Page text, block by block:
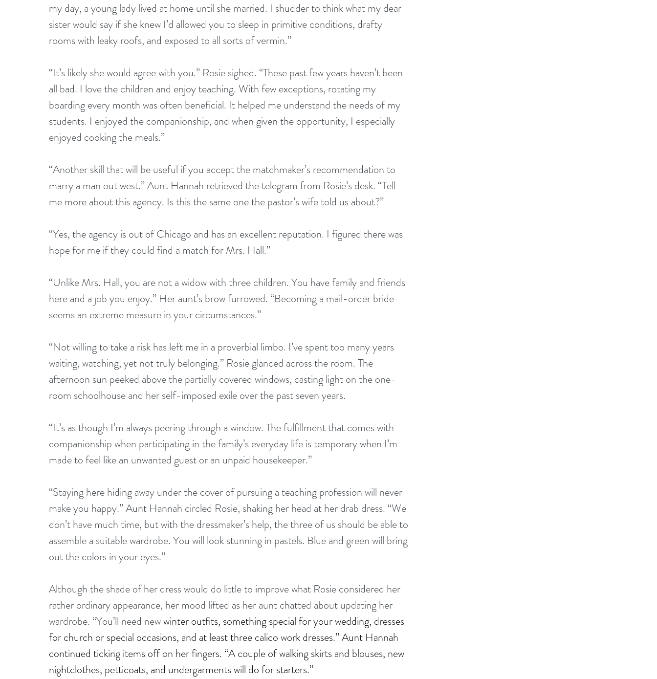
my day, a young lady lived at home until she married. I shudder to think what my dear
sister would say if she knew I’d allowed you to sleep in primitive conditions, drafty
rooms with leaky roofs, and exposed to all sorts of vermin.”
“It’s likely she would agree with you.” Rosie sighed. “These past few years haven’t been
all bad. I love the children and enjoy teaching. With few exceptions, rotating my
boarding every month was often beneficial. It helped me understand the needs of my
students. I enjoyed the companionship, and when given the opportunity, I especially
enjoyed cooking the meals.”
“Another skill that will be useful if you accept the matchmaker’s recommendation to
marry a man out west.” Aunt Hannah retrieved the telegram from Rosie’s desk. “Tell
me more about this agency. Is this the same one the pastor’s wife told us about?”
“Yes, the agency is out of Chicago and has an excellent reputation. I figured there was
hope for me if they could find a match for Mrs. Hall.”
“Unlike Mrs. Hall, you are not a widow with three children. You have family and friends
here and a job you enjoy.” Her aunt’s brow furrowed. “Becoming a mail-order bride
seems an extreme measure in your circumstances.”
“Not willing to take a risk has left me in a proverbial limbo. I’ve spent too many years
waiting, watching, yet not truly belonging.” Rosie glanced across the room. The
afternoon sun peeked above the partially covered windows, casting light on the one-
room schoolhouse and her self-imposed exile over the past seven years.
“It’s as though I’m always peering through a window. The fulfillment that comes with
companionship when participating in the family’s everyday life is temporary when I’m
made to feel like an unwanted guest or an unpaid housekeeper.”
“Staying here hiding away under the cover of pursuing a teaching profession will never
make you happy.” Aunt Hannah circled Rosie, shaking her head at her drab dress. “We
don’t have much time, but with the dressmaker’s help, the three of us should be able to
assemble a suitable wardrobe. You will look stunning in pastels. Blue and green will bring
out the colors in your eyes.”
Although the shade of her dress would do little to improve what Rosie considered her
rather ordinary appearance, her mood lifted as her aunt chatted about updating her
wardrobe. “You’ll need new winter outfits, something special for your wedding, dresses
for church or special occasions, and at least three calico work dresses.” Aunt Hannah
continued ticking items off on her fingers. “A couple of walking skirts and blouses, new
nightclothes, petticoats, and undergarments will do for starters.”